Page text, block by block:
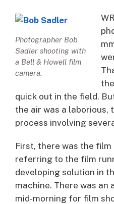
Photographer Bob
Sadler shooting with
a Bell & Howell film
camera.
quick out in the field.
the air was a laborious,
process involving
First, there was the film
referring to the film
developing solution in
machine. There was an
mid-morning for film